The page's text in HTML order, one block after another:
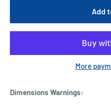
Add
More
Dimensions Warnings: